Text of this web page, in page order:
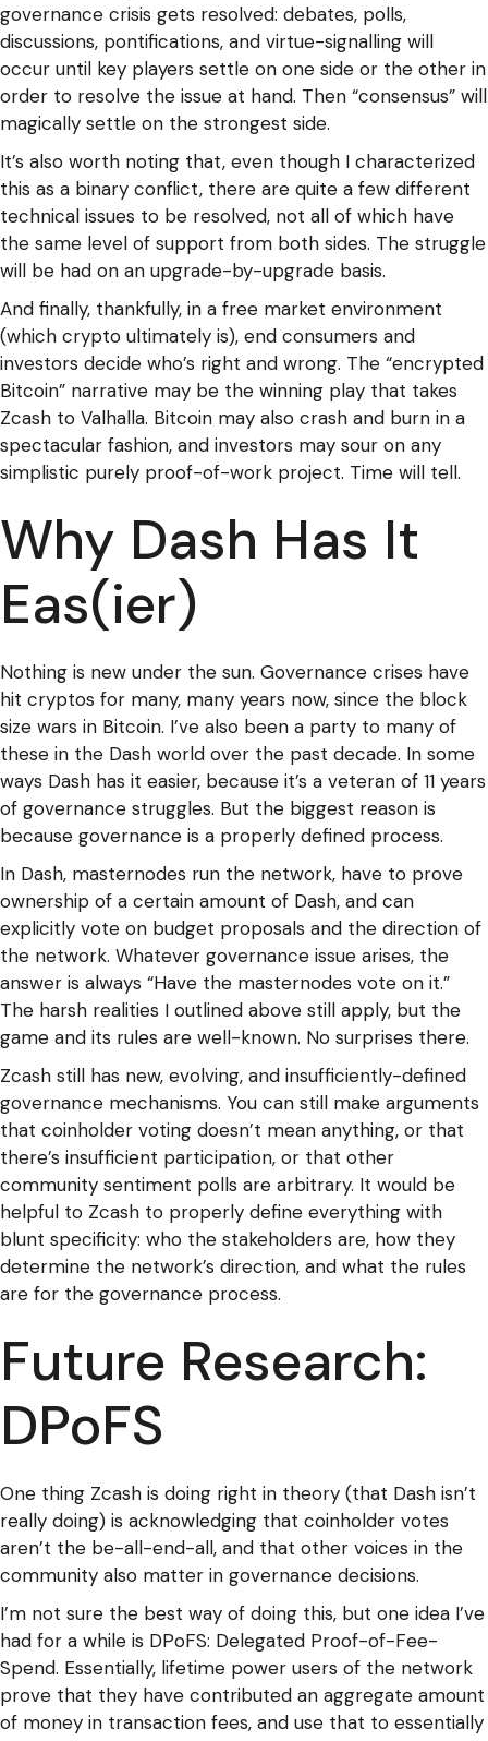
governance crisis gets resolved: debates, polls,
discussions, pontifications, and virtue-signalling will
occur until key players settle on one side or the other in
order to resolve the issue at hand. Then “consensus” will
magically settle on the strongest side.
It’s also worth noting that, even though I characterized
this as a binary conflict, there are quite a few different
technical issues to be resolved, not all of which have
the same level of support from both sides. The struggle
will be had on an upgrade-by-upgrade basis.
And finally, thankfully, in a free market environment
(which crypto ultimately is), end consumers and
investors decide who’s right and wrong. The “encrypted
Bitcoin” narrative may be the winning play that takes
Zcash to Valhalla. Bitcoin may also crash and burn in a
spectacular fashion, and investors may sour on any
simplistic purely proof-of-work project. Time will tell.
Why Dash Has It
Eas(ier)
Nothing is new under the sun. Governance crises have
hit cryptos for many, many years now, since the block
size wars in Bitcoin. I’ve also been a party to many of
these in the Dash world over the past decade. In some
ways Dash has it easier, because it’s a veteran of 11 years
of governance struggles. But the biggest reason is
because governance is a properly defined process.
In Dash, masternodes run the network, have to prove
ownership of a certain amount of Dash, and can
explicitly vote on budget proposals and the direction of
the network. Whatever governance issue arises, the
answer is always “Have the masternodes vote on it.”
The harsh realities I outlined above still apply, but the
game and its rules are well-known. No surprises there.
Zcash still has new, evolving, and insufficiently-defined
governance mechanisms. You can still make arguments
that coinholder voting doesn’t mean anything, or that
there’s insufficient participation, or that other
community sentiment polls are arbitrary. It would be
helpful to Zcash to properly define everything with
blunt specificity: who the stakeholders are, how they
determine the network’s direction, and what the rules
are for the governance process.
Future Research:
DPoFS
One thing Zcash is doing right in theory (that Dash isn’t
really doing) is acknowledging that coinholder votes
aren’t the be-all-end-all, and that other voices in the
community also matter in governance decisions.
I’m not sure the best way of doing this, but one idea I’ve
had for a while is DPoFS: Delegated Proof-of-Fee-
Spend. Essentially, lifetime power users of the network
prove that they have contributed an aggregate amount
of money in transaction fees, and use that to essentially